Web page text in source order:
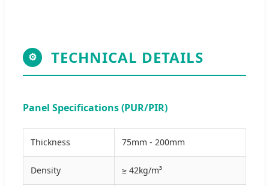
⚙ TECHNICAL DETAILS
Panel Specifications (PUR/PIR)
Thickness 75mm - 200mm
Density ≥ 42kg/m³